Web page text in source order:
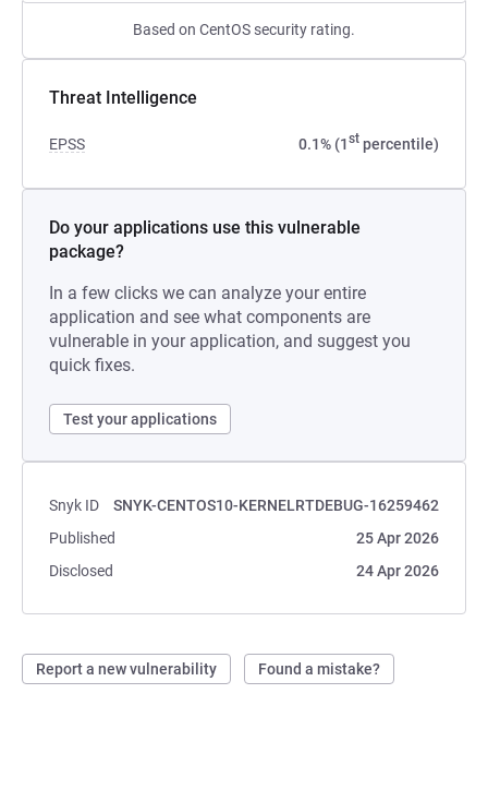
Based on CentOS security rating.
Threat Intelligence
EPSS 0.1% (1st percentile)
Do your applications use this vulnerable
package?
In a few clicks we can analyze your entire
application and see what components are
vulnerable in your application, and suggest you
quick fixes.
Test your applications
Snyk ID
SNYK-CENTOS10-KERNELRTDEBUG-16259462
Published
25 Apr 2026
Disclosed
24 Apr 2026
Report a new vulnerability Found a mistake?